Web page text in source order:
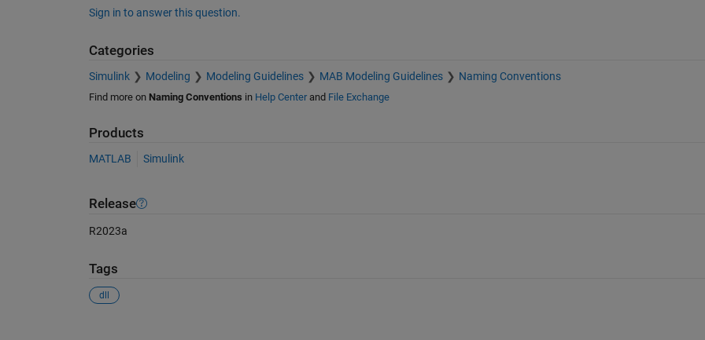
Sign in to answer this question.
Categories
Simulink Modeling Modeling Guidelines MAB Modeling Guidelines Naming Conventions
Find more on Naming Conventions in Help Centerand File Exchange
Products
MATLAB Simulink
Release
R2023a
Tags
dll